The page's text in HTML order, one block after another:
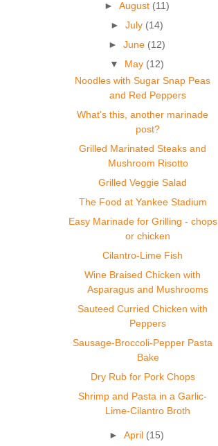
► August (11)
► July (14)
► June (12)
▼ May (12)
Noodles with Sugar Snap Peas
and Red Peppers
What's this, another marinade
post?
Grilled Marinated Steaks and
Mushroom Risotto
Grilled Veggie Salad
The Food at Yankee Stadium
Easy Marinade for Grilling - chops
or chicken
Cilantro-Lime Fish
Wine Braised Chicken with
Asparagus and Mushrooms
Sauteed Curried Chicken with
Peppers
Sausage-Broccoli-Pepper Pasta
Bake
Dry Rub for Pork Chops
Shrimp and Pasta in a Garlic-
Lime-Cilantro Broth
►April (15)